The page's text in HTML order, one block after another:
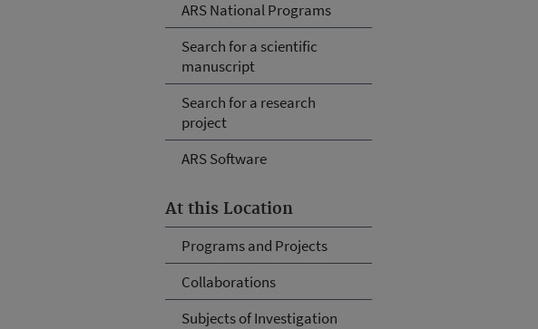
ARS National Programs
Search for a scientific
manuscript
Search for a research
project
ARS Software
At this Location
Programs and Projects
Collaborations
Subjects of Investigation